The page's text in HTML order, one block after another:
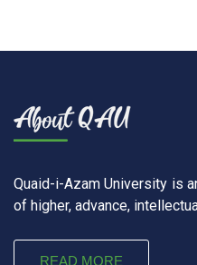
Quaid-i-Azam University is
of higher, advance,
READ MORE